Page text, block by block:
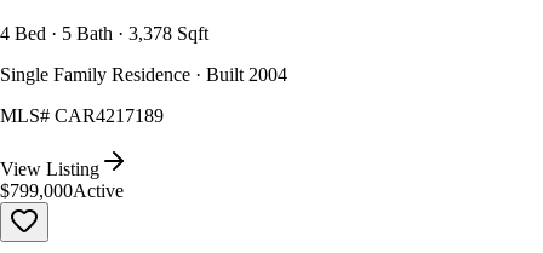
4 Bed · 5 Bath · 3,378 Sqft
Single Family Residence · Built 2004
MLS# CAR4217189
View Listing
$799,000Active